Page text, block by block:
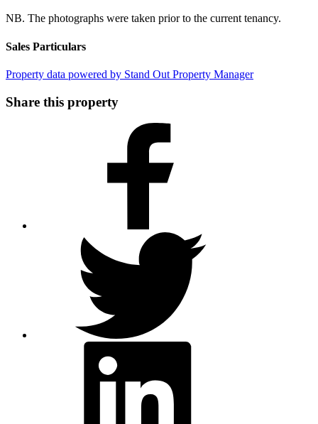
NB. The photographs were taken prior to the current tenancy.
Sales Particulars
Property data powered by Stand Out Property Manager
Share this property